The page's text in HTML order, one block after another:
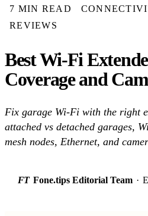
7 MIN READ
REVIEWS
Best Wi-Fi
Coverage and
Fix garage Wi-Fi with the right
attached vs detached garages,
mesh nodes, Ethernet, and
FT Fone.tips Editorial Team ·